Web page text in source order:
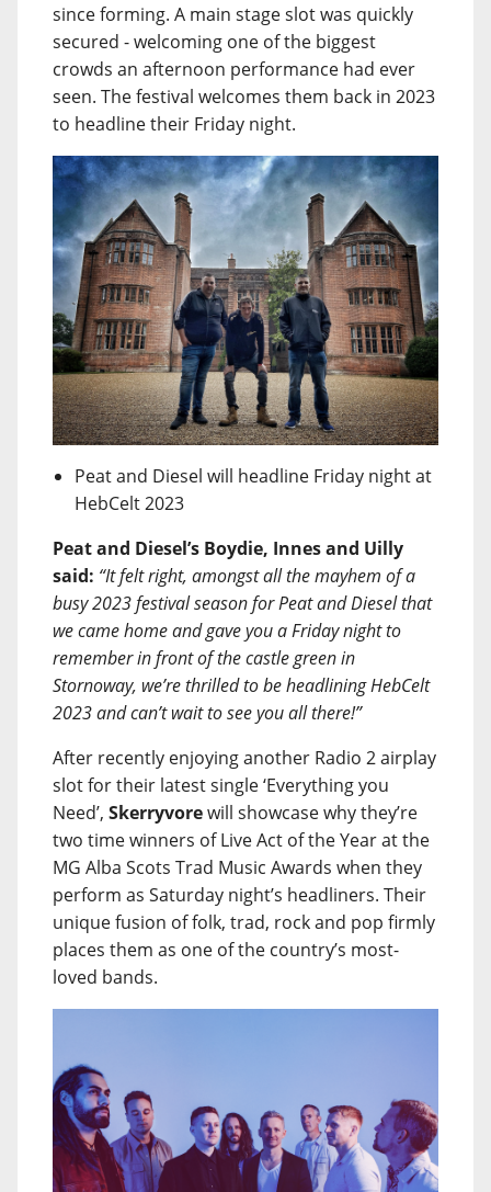
since forming. A main stage slot was quickly
secured - welcoming one of the biggest
crowds an afternoon performance had ever
seen. The festival welcomes them back in 2023
to headline their Friday night.
Peat and Diesel will headline Friday night at
HebCelt 2023
Peat and Diesel’s Boydie, Innes and Uilly
said: “It felt right, amongst all the mayhem of a
busy 2023 festival season for Peat and Diesel that
we came home and gave you a Friday night to
remember in front of the castle green in
Stornoway, we’re thrilled to be headlining HebCelt
2023 and can’t wait to see you all there!”
After recently enjoying another Radio 2 airplay
slot for their latest single ‘Everything you
Need’, Skerryvorewill showcase why they’re
two time winners of Live Act of the Year at the
MG Alba Scots Trad Music Awards when they
perform as Saturday night’s headliners. Their
unique fusion of folk, trad, rock and pop firmly
places them as one of the country’s most-
loved bands.